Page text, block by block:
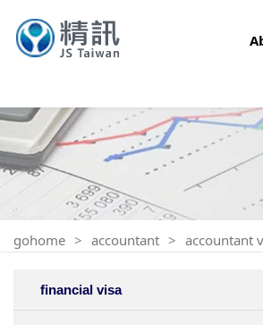
gohome accountant accountant
financial visa